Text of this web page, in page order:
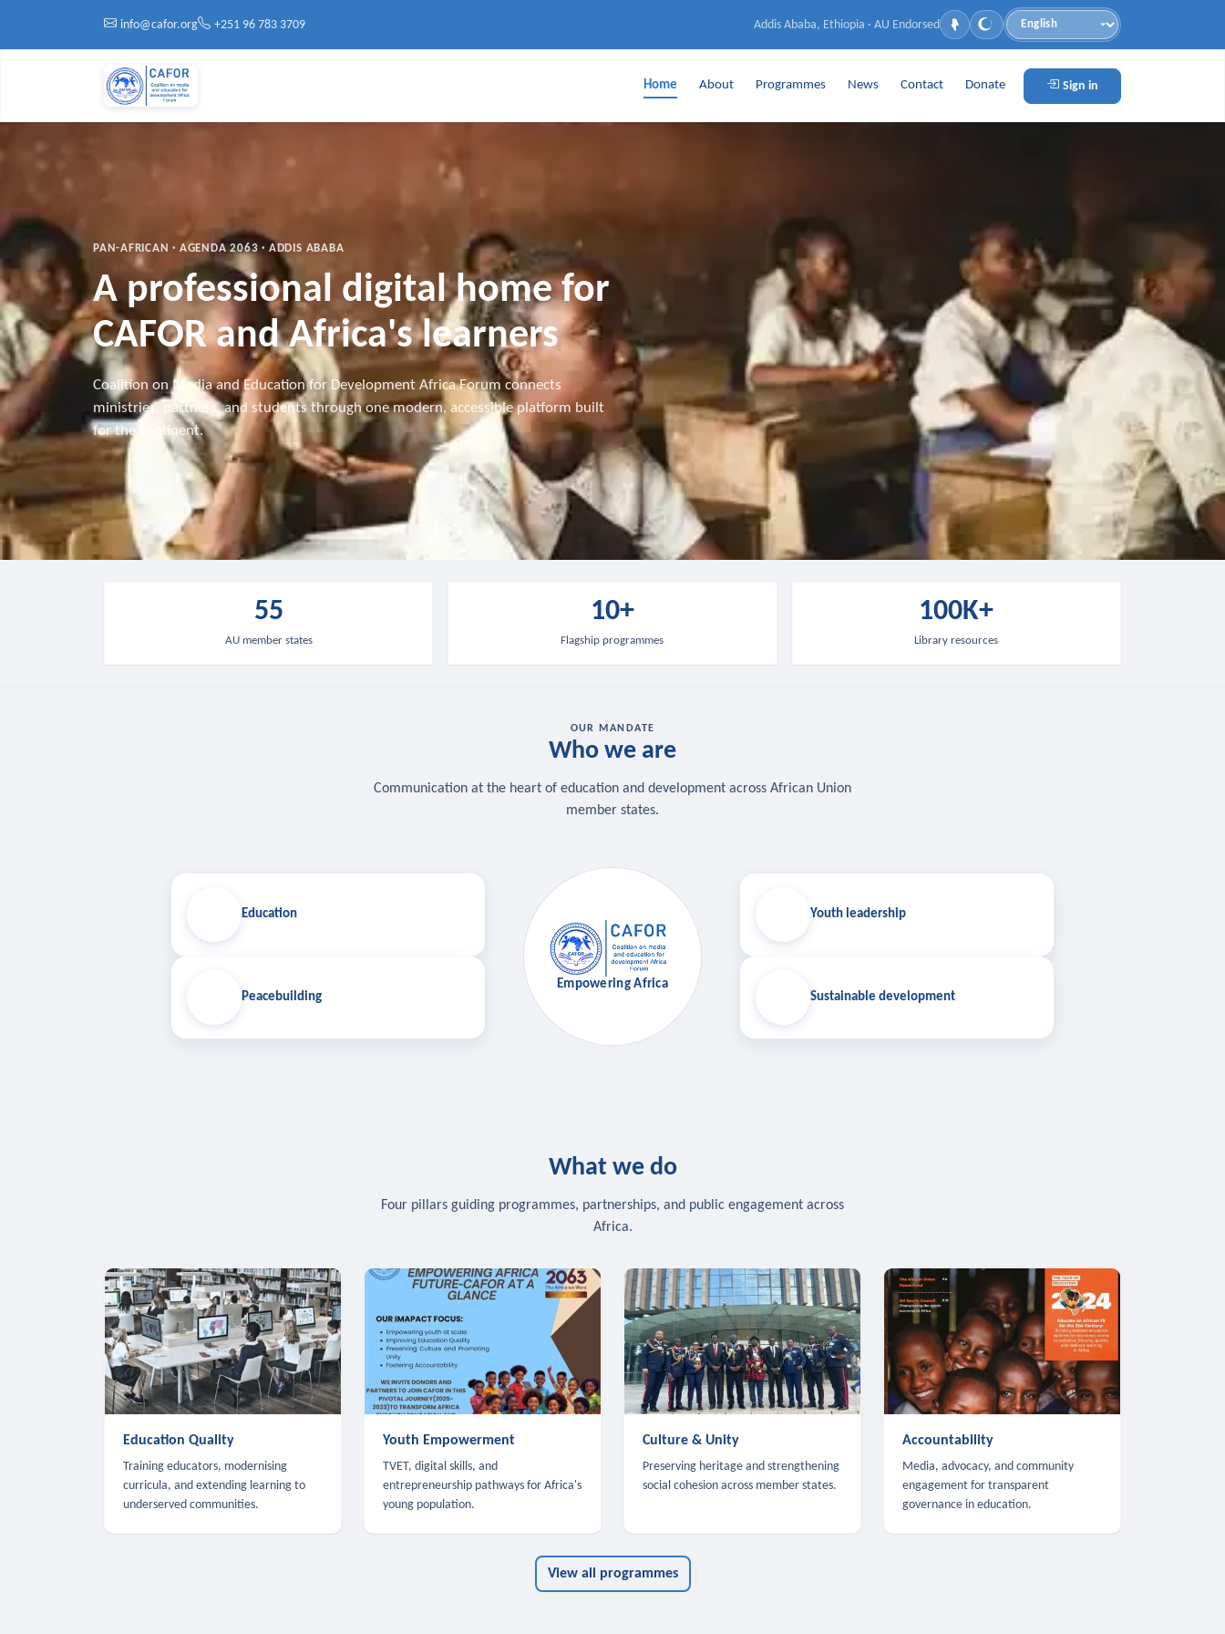
info@cafor.org
+251 96 783 3709 Addis Ababa, Ethiopia · AU Endorsed
Language
Home About Programmes News Contact Donate Sign in
PAN-AFRICAN · AGENDA 2063 · ADDIS ABABA
A professional digital home for
CAFOR and Africa's learners
Coalition on Media and Education for Development Africa Forum connects
ministries, partners, and students through one modern, accessible platform built
for the continent.
55
AU member states
10+
Flagship programmes
100K+
Library resources
OUR MANDATE
Who we are
Communication at the heart of education and development across African Union
member states.
Education
Peacebuilding
Empowering Africa
Youth leadership
Sustainable development
What we do
Four pillars guiding programmes, partnerships, and public engagement across
Africa.
Education Quality
Training educators, modernising
curricula, and extending learning to
underserved communities.
Youth Empowerment
TVET, digital skills, and
entrepreneurship pathways for Africa's
young population.
Culture & Unity
Preserving heritage and strengthening
social cohesion across member states.
Accountability
Media, advocacy, and community
engagement for transparent
governance in education.
View all programmes